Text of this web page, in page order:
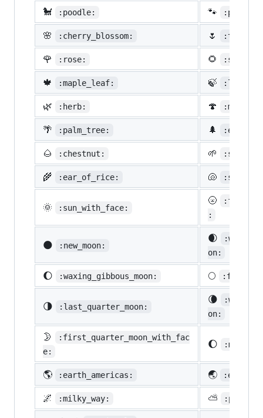
🐩 :poodle: 🐾
🌸 :cherry_blossom: 🌷 :tulip:
🌹 :rose: 🌻
🍁 :maple_leaf: 🍃 :leaves:
🌿 :herb: 🍄
🌴 :palm_tree: 🌲
🌰 :chestnut: 🌱
🌾 :ear_of_rice: 🐚 :shell:
🌞 :sun_with_face:
🌝
:
🌑 :new_moon:
🌒
on:
🌔 :waxing_gibbous_moon: 🌕
🌗 :last_quarter_moon:
🌘
on:
🌛
:first_quarter_moon_with_fac
e:
🌔 :moon:
🌎 :earth_americas: 🌏
🌌 :milky_way: ⛅